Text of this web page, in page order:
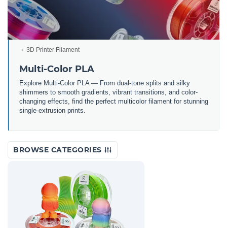
3D Printer Filament
Multi-Color PLA
Explore Multi-Color PLA — From dual-tone splits and silky
shimmers to smooth gradients, vibrant transitions, and color-
changing effects, find the perfect multicolor filament for stunning
single-extrusion prints.
BROWSE CATEGORIES